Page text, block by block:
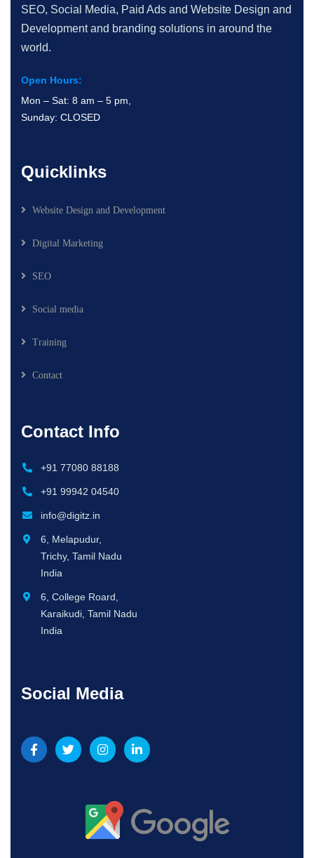
SEO, Social Media, Paid Ads and Website Design and
Development and branding solutions in around the
world.
Open Hours:
Mon – Sat: 8 am – 5 pm,
Sunday: CLOSED
Quicklinks
Website Design and Development
Digital Marketing
SEO
Social media
Training
Contact
Contact Info
+91 77080 88188
+91 99942 04540
info@digitz.in
6, Melapudur,
Trichy, Tamil Nadu
India
6, College Roard,
Karaikudi, Tamil Nadu
India
Social Media